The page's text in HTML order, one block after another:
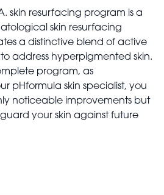
skin resurfacing program is a
skin resurfacing
a distinctive blend of active
address hyperpigmented skin.
program, as
pHformula skin specialist, you
noticeable improvements but
your skin against future